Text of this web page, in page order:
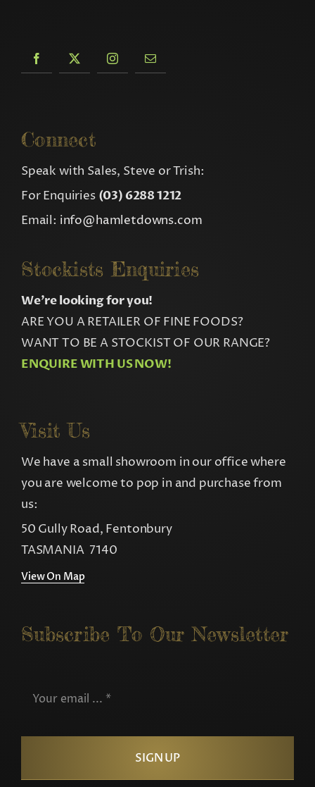
Connect
Speak with Sales, Steve or Trish:
For Enquiries (03) 6288 1212
Email: info@hamletdowns.com
Stockists Enquiries
We’re looking for you!
ARE YOU A RETAILER OF FINE FOODS?
WANT TO BE A STOCKIST OF OUR RANGE?
ENQUIRE WITH US NOW!
Visit Us
We have a small showroom in our office where
you are welcome to pop in and purchase from
us:
50 Gully Road, Fentonbury
TASMANIA 7140
View On Map
Subscribe To Our Newsletter
SIGN UP